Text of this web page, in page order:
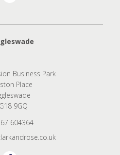
Business Park
Place
9GQ
604364